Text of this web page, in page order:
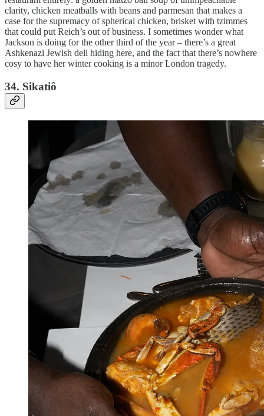
clarity, chicken meatballs with beans and parmesan that makes a
case for the supremacy of spherical chicken, brisket with tzimmes
that could put Reich’s out of business. I sometimes wonder what
Jackson is doing for the other third of the year – there’s a great
Ashkenazi Jewish deli hiding here, and the fact that there’s nowhere
cosy to have her winter cooking is a minor London tragedy.
34. Sikatiô